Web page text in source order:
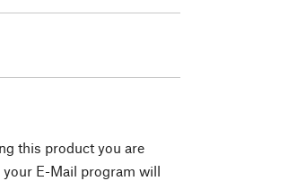
this product you are
E-Mail program will